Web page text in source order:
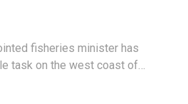
fisheries minister has
task on the west coast of…